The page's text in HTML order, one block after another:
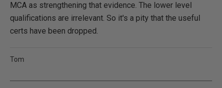
MCA as strengthening that evidence. The lower level
qualifications are irrelevant. So it's a pity that the useful
certs have been dropped.
Tom